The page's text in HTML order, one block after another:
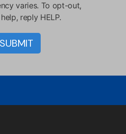
varies. To opt-out,
reply HELP.